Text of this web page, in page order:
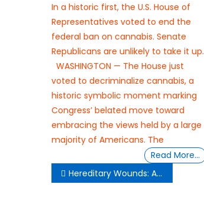
In a historic first, the U.S. House of
Representatives voted to end the
federal ban on cannabis. Senate
Republicans are unlikely to take it up.
WASHINGTON — The House just
voted to decriminalize cannabis, a
historic symbolic moment marking
Congress’ belated move toward
embracing the views held by a large
majority of Americans. The
Read More…
Post
navigation
Hereditary Wounds: A Short Story